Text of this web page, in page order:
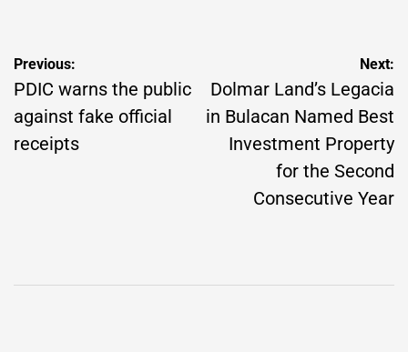
Post
navigation
Previous:
PDIC warns the public
against fake official
receipts
Next:
Dolmar Land’s Legacia
in Bulacan Named Best
Investment Property
for the Second
Consecutive Year